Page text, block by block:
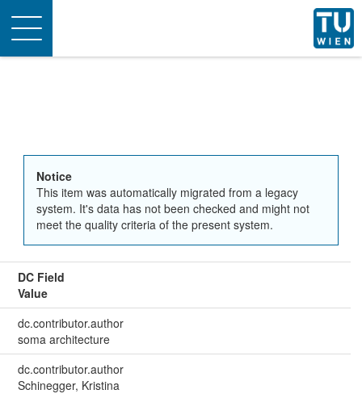
Toggle
navigation
Notice
This item was automatically migrated from a legacy
system. It's data has not been checked and might not
meet the quality criteria of the present system.
DC Field
Value
dc.contributor.author
soma architecture
dc.contributor.author
Schinegger, Kristina